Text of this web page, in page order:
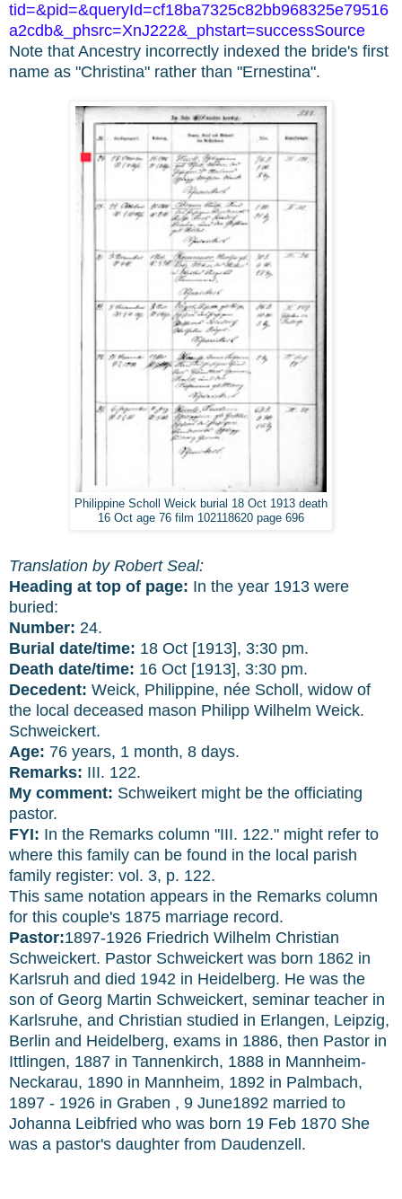
tid=&pid=&queryId=cf18ba7325c82bb968325e79516
a2cdb&_phsrc=XnJ222&_phstart=successSource
Note that Ancestry incorrectly indexed the bride's first
name as "Christina" rather than "Ernestina".
Philippine Scholl Weick burial 18 Oct 1913 death
16 Oct age 76 film 102118620 page 696
Translation by Robert Seal:
Heading at top of page: In the year 1913 were
buried:
Number: 24.
Burial date/time: 18 Oct [1913], 3:30 pm.
Death date/time: 16 Oct [1913], 3:30 pm.
Decedent: Weick, Philippine, née Scholl, widow of
the local deceased mason Philipp Wilhelm Weick.
Schweickert.
Age: 76 years, 1 month, 8 days.
Remarks: III. 122.
My comment: Schweikert might be the officiating
pastor.
FYI: In the Remarks column "III. 122." might refer to
where this family can be found in the local parish
family register: vol. 3, p. 122.
This same notation appears in the Remarks column
for this couple's 1875 marriage record.
Pastor:1897-1926 Friedrich Wilhelm Christian
Schweickert. Pastor Schweickert was born 1862 in
Karlsruh and died 1942 in Heidelberg. He was the
son of Georg Martin Schweickert, seminar teacher in
Karlsruhe, and Christian studied in Erlangen, Leipzig,
Berlin and Heidelberg, exams in 1886, then Pastor in
Ittlingen, 1887 in Tannenkirch, 1888 in Mannheim-
Neckarau, 1890 in Mannheim, 1892 in Palmbach,
1897 - 1926 in Graben , 9 June1892 married to
Johanna Leibfried who was born 19 Feb 1870 She
was a pastor's daughter from Daudenzell.